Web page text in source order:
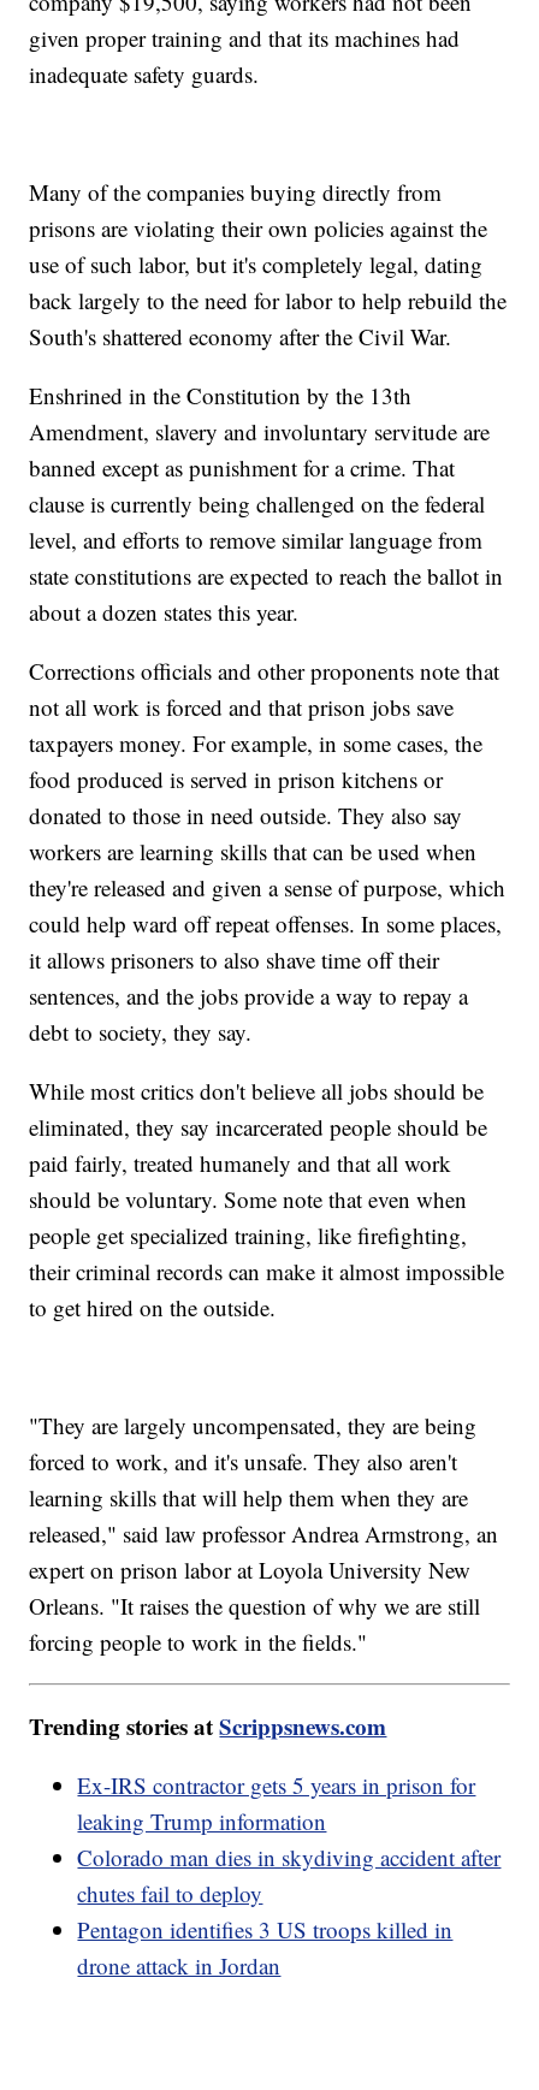
given proper training and that its machines had
inadequate safety guards.
Many of the companies buying directly from
prisons are violating their own policies against the
use of such labor, but it's completely legal, dating
back largely to the need for labor to help rebuild the
South's shattered economy after the Civil War.
Enshrined in the Constitution by the 13th
Amendment, slavery and involuntary servitude are
banned except as punishment for a crime. That
clause is currently being challenged on the federal
level, and efforts to remove similar language from
state constitutions are expected to reach the ballot in
about a dozen states this year.
Corrections officials and other proponents note that
not all work is forced and that prison jobs save
taxpayers money. For example, in some cases, the
food produced is served in prison kitchens or
donated to those in need outside. They also say
workers are learning skills that can be used when
they're released and given a sense of purpose, which
could help ward off repeat offenses. In some places,
it allows prisoners to also shave time off their
sentences, and the jobs provide a way to repay a
debt to society, they say.
While most critics don't believe all jobs should be
eliminated, they say incarcerated people should be
paid fairly, treated humanely and that all work
should be voluntary. Some note that even when
people get specialized training, like firefighting,
their criminal records can make it almost impossible
to get hired on the outside.
"They are largely uncompensated, they are being
forced to work, and it's unsafe. They also aren't
learning skills that will help them when they are
released," said law professor Andrea Armstrong, an
expert on prison labor at Loyola University New
Orleans. "It raises the question of why we are still
forcing people to work in the fields."
Trending stories atScrippsnews.com
Ex-IRS contractor gets 5 years in prison for
leaking Trump information
Colorado man dies in skydiving accident after
chutes fail to deploy
Pentagon identifies 3 US troops killed in
drone attack in Jordan